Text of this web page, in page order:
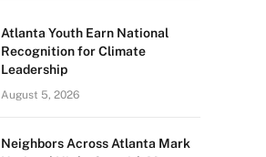
Atlanta Youth Earn National
Recognition for Climate
Leadership
August 5, 2026
Neighbors Across Atlanta Mark